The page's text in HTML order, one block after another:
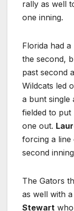
rally as well
one inning.
Florida had
the second,
past second
Wildcats led
a bunt single
fielded to
one out.
forcing a line
second
The Gators
as well with
Stewart